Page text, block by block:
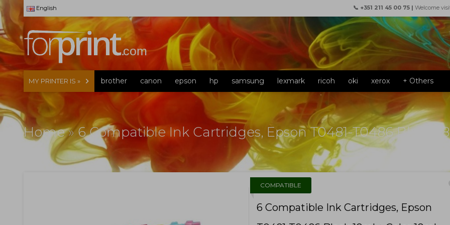
English 📞 +351 211 45 00 75 | Welcome
MY PRINTER IS » brother canon epson hp samsung lexmark ricoh oki xerox + Others
Home»6 Compatible Ink Cartridges, Epson T0481-T0486 Black
COMPATIBLE
6 Compatible Ink Cartridges, Epson